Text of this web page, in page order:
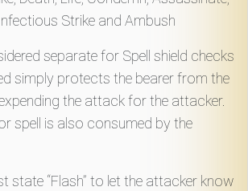
Strike and Ambush
separate for Spell shield checks
simply protects the bearer from the
the attack for the attacker.
spell is also consumed by the
state “Flash” to let the attacker know